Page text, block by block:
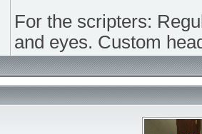
For the scripters:
and eyes. Custom